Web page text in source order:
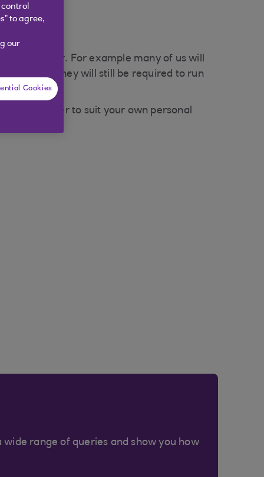
of cover. For example many of us will
off, money will still be required to run
level of cover to suit your own personal
wide range of queries and show you how
to agree,
our
Cookies